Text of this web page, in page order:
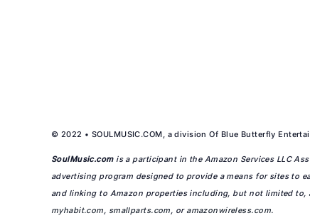
© 2022 • SOULMUSIC.COM, a division Of Blue Butterfly
SoulMusic.comis a participant in the Amazon Services LLC
advertising program designed to provide a means for sites to
and linking to Amazon properties including, but not limited to,
myhabit.com
smallparts.com , oramazonwireless.com.